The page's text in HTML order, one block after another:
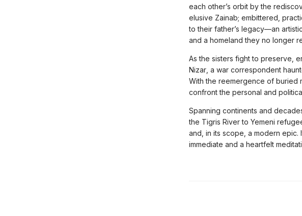
each other’s orbit by the
elusive Zainab; embittered,
to their father’s legacy—an
and a homeland they no longer
As the sisters fight to preserve,
Nizar, a war correspondent
With the reemergence of buried
confront the personal and
Spanning continents and
the Tigris River to Yemeni
and, in its scope, a modern epic.
immediate and a heartfelt